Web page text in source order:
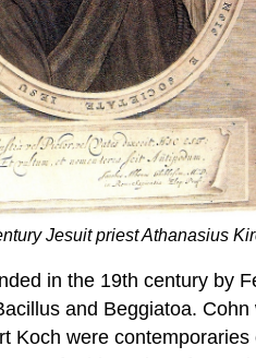
Jesuit priest Athanasius
in the 19th century by
and Beggiatoa.
were